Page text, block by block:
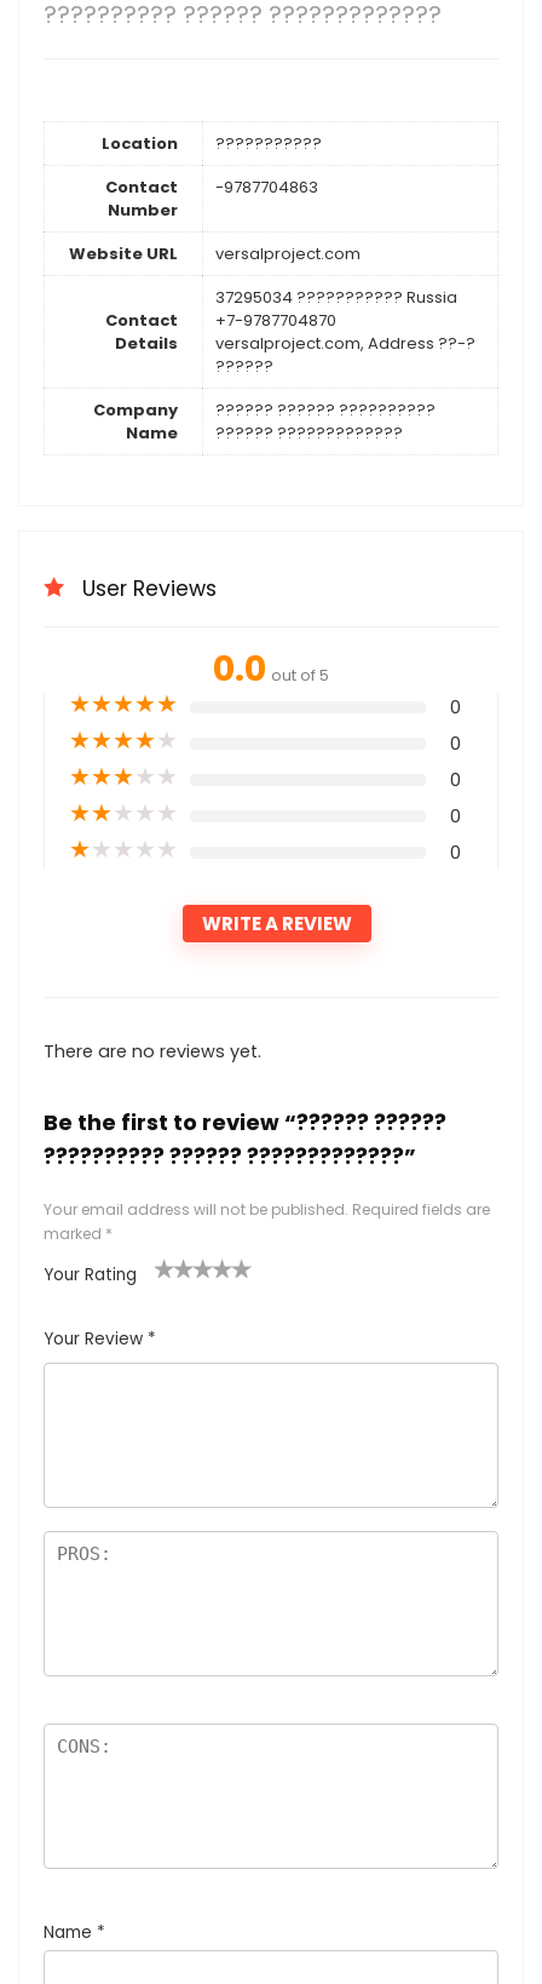
?????????? ?????? ?????????????
Location
???????????
Contact
Number
-9787704863
Website URL versalproject.com
Contact
Details
37295034 ??????????? Russia
+7-9787704870
versalproject.com, Address ??-?
??????
Company
Name
?????? ?????? ??????????
?????? ?????????????
User Reviews
0.0 out of 5
★★★★★ 0
★★★★★ 0
★★★★★ 0
★★★★★ 0
★★★★★ 0
WRITE A REVIEW
There are no reviews yet.
Be the first to review “?????? ??????
?????????? ?????? ?????????????”
Your email address will not be published. Required fields are
marked *
Your Rating
Your Review *
Name *